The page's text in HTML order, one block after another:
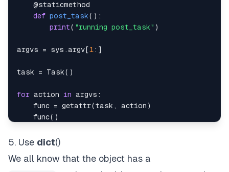
@staticmethod
def post_task( ) :
print( "running post_task" )
argvs = sys .argv [1 : ]
task = Task( )
for action in argvs :
    func
= getattr(task , action )
    func
( )
5. Use dict()
We all know that the object has a